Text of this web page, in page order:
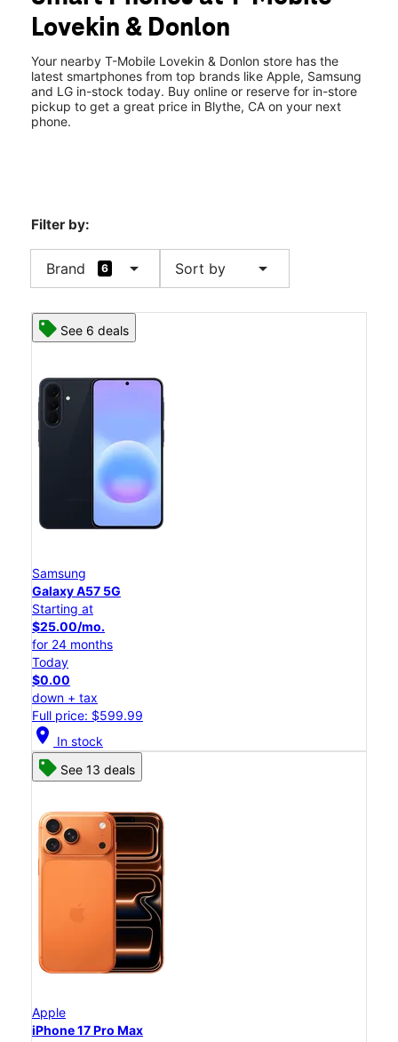
Wed: 9:00 am - 7:00 pm
Thurs: 9:00 am - 7:00 pm
318 S Lovekin Blvd Blythe, CA 92225
Lovekin & Donlon
Your nearby T-Mobile Lovekin & Donlon store has the
latest smartphones from top brands like Apple, Samsung
and LG in-stock today. Buy online or reserve for in-store
pickup to get a great price in Blythe, CA on your next
phone.
Filter by:
Brand 6 arrow_drop_down Sort by arrow_drop_down
See 6 deals
Samsung
Galaxy A57 5G
Starting at
$25.00/mo.
for 24 months
Today
$0.00
down + tax
Full price: $599.99
location_on In stock
See 13 deals
Apple
iPhone 17 Pro Max